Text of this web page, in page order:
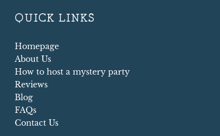
QUICK LINKS
Homepage
About Us
How to host a mystery party
Reviews
Blog
FAQs
Contact Us